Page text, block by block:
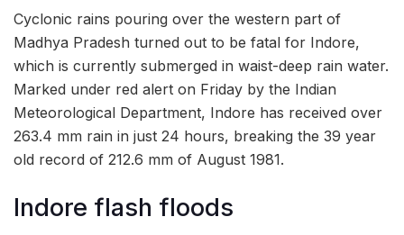
Cyclonic rains pouring over the western part of
Madhya Pradesh turned out to be fatal for Indore,
which is currently submerged in waist-deep rain water.
Marked under red alert on Friday by the Indian
Meteorological Department, Indore has received over
263.4 mm rain in just 24 hours, breaking the 39 year
old record of 212.6 mm of August 1981.
Indore flash floods